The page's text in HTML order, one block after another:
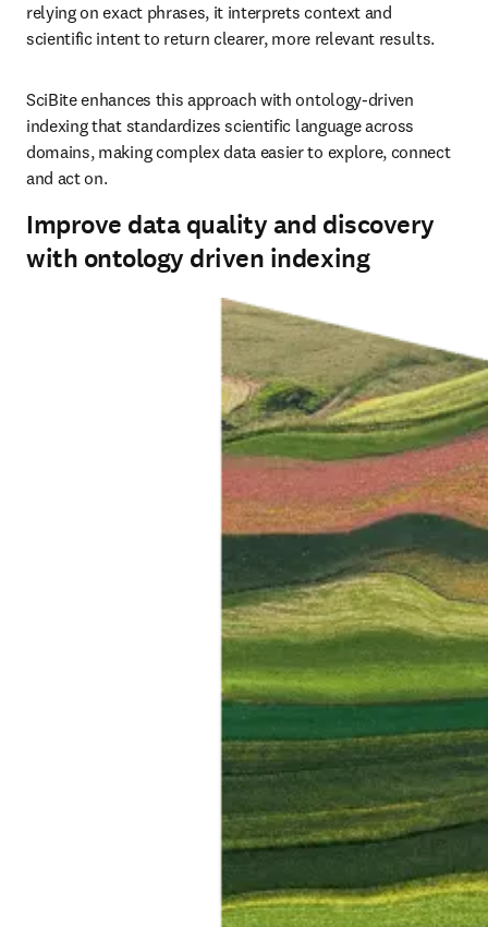
relying on exact phrases, it interprets context and
scientific intent to return clearer, more relevant results.
SciBite enhances this approach with ontology‑driven
indexing that standardizes scientific language across
domains, making complex data easier to explore, connect
and act on.
Improve data quality and discovery
with ontology driven indexing